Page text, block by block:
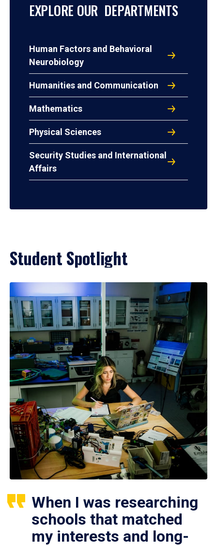
EXPLORE OUR DEPARTMENTS
Human Factors and Behavioral
Neurobiology
Humanities and Communication
Mathematics
Physical Sciences
Security Studies and International
Affairs
Student Spotlight
When I was researching
schools that matched
my interests and long-